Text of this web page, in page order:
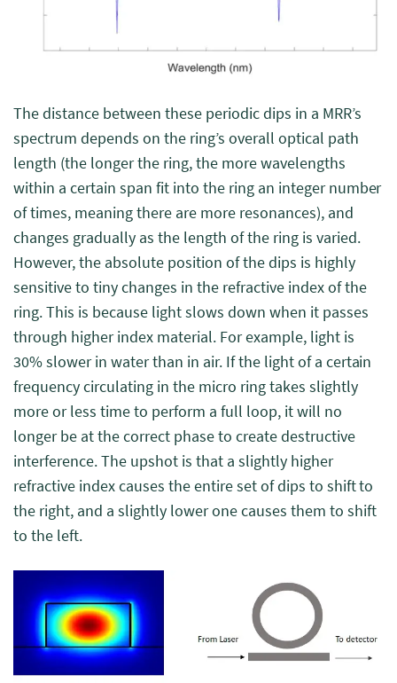
The distance between these periodic dips in a MRR’s
spectrum depends on the ring’s overall optical path
length (the longer the ring, the more wavelengths
within a certain span fit into the ring an integer number
of times, meaning there are more resonances), and
changes gradually as the length of the ring is varied.
However, the absolute position of the dips is highly
sensitive to tiny changes in the refractive index of the
ring. This is because light slows down when it passes
through higher index material. For example, light is
30% slower in water than in air. If the light of a certain
frequency circulating in the micro ring takes slightly
more or less time to perform a full loop, it will no
longer be at the correct phase to create destructive
interference. The upshot is that a slightly higher
refractive index causes the entire set of dips to shift to
the right, and a slightly lower one causes them to shift
to the left.